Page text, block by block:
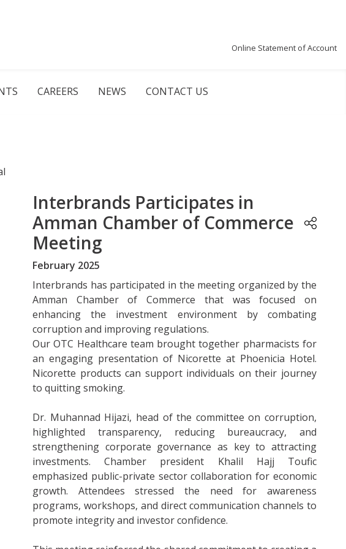
Online Statement of Account
CAREERS NEWS CONTACT US
Interbrands Participates in
Amman Chamber of Commerce
Meeting
February 2025
Interbrands has participated in the meeting organized by the
Amman Chamber of Commerce that was focused on
enhancing the investment environment by combating
corruption and improving regulations.
Our OTC Healthcare team brought together pharmacists for
an engaging presentation of Nicorette at Phoenicia Hotel.
Nicorette products can support individuals on their journey
to quitting smoking.
Dr. Muhannad Hijazi, head of the committee on corruption,
highlighted transparency, reducing bureaucracy, and
strengthening corporate governance as key to attracting
investments. Chamber president Khalil Hajj Toufic
emphasized public-private sector collaboration for economic
growth. Attendees stressed the need for awareness
programs, workshops, and direct communication channels to
promote integrity and investor confidence.